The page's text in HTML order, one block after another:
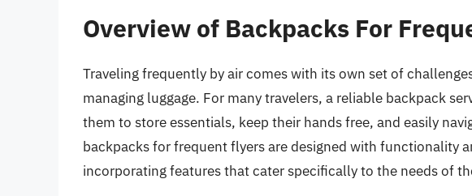
Overview of Backpacks For
Traveling frequently by air comes with its own set of
managing luggage. For many travelers, a reliable backpack
them to store essentials, keep their hands free, and easily
backpacks for frequent flyers are designed with functionality
incorporating features that cater specifically to the needs of